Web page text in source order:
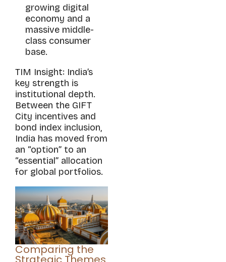
growing digital
economy and a
massive middle-
class consumer
base.
TIM Insight: India’s
key strength is
institutional depth.
Between the GIFT
City incentives and
bond index inclusion,
India has moved from
an “option” to an
“essential” allocation
for global portfolios.
Comparing the